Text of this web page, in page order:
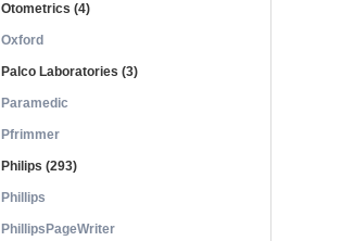
Otometrics (4)
Oxford
Palco Laboratories (3)
Paramedic
Pfrimmer
Philips (293)
Phillips
PhillipsPageWriter